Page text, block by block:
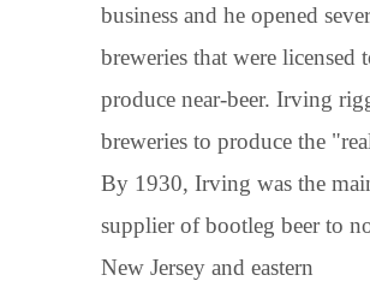
business and he opened
breweries that were licensed
produce near-beer. Irving
breweries to produce the
By 1930, Irving was the
supplier of bootleg beer to
New Jersey and eastern